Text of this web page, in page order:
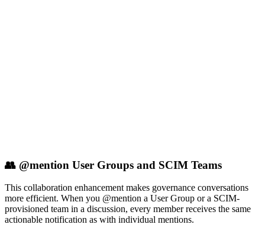
👥 @mention User Groups and SCIM Teams
This collaboration enhancement makes governance conversations
more efficient. When you @mention a User Group or a SCIM-
provisioned team in a discussion, every member receives the same
actionable notification as with individual mentions.